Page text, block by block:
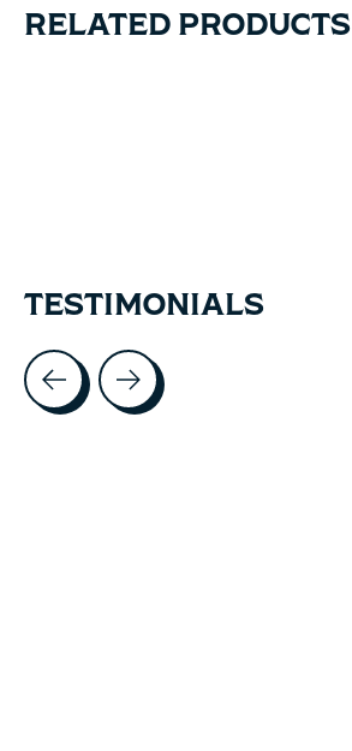
RELATED PRODUCTS
TESTIMONIALS
Testimonial items